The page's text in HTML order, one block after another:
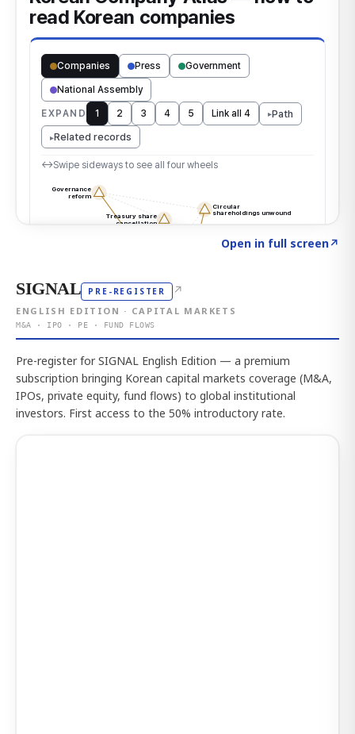
Open in full screen↗
SIGNAL PRE-REGISTER ↗
ENGLISH EDITION · CAPITAL MARKETS
M&A · IPO · PE · FUND FLOWS
Pre-register for SIGNAL English Edition — a premium
subscription bringing Korean capital markets coverage (M&A,
IPOs, private equity, fund flows) to global institutional
investors. First access to the 50% introductory rate.